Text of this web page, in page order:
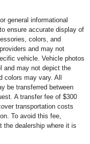
general informational
ensure accurate display of
colors, and
and may not
vehicle. Vehicle photos
and may not depict the
may vary. All
be transferred between
A transfer fee of $300
transportation costs
To avoid this fee,
dealership where it is